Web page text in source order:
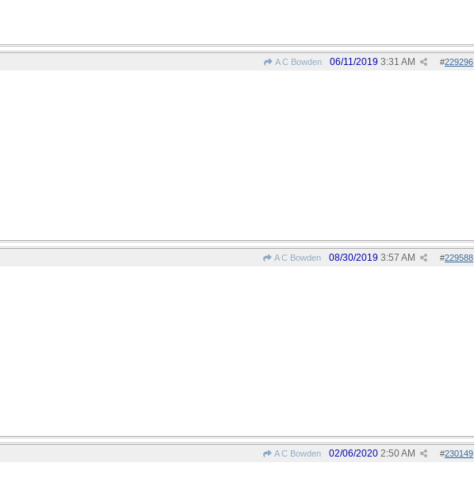
A C Bowden #229296
06/11/2019 3:31 AM
A C Bowden #229588
08/30/2019 3:57 AM
A C Bowden #230149
02/06/2020 2:50 AM